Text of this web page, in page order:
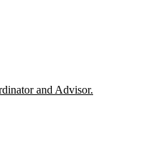
and Advisor.